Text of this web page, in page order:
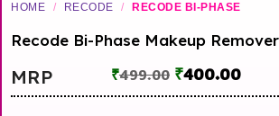
HOME / RECODE / RECODE BI-PHASE
Recode Bi-Phase Makeup
MRP ₹499.00 ₹400.00